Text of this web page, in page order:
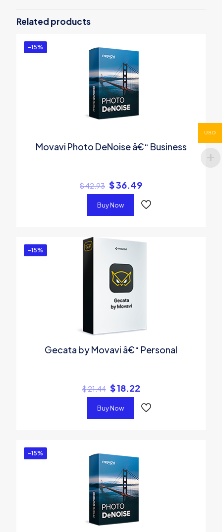
Editor â€“ Personal”
You must be logged into post a review.
Related products
-15%
Movavi Photo DeNoise â€“ Business
$42.93 $36.49
Buy Now
-15%
Gecata by Movavi â€“ Personal
$21.44 $18.22
Buy Now
-15%
USD